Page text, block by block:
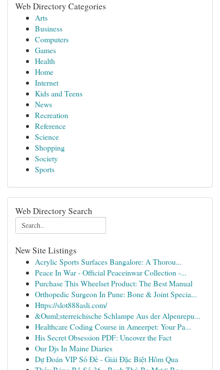
Web Directory Categories
Arts
Business
Computers
Games
Health
Home
Internet
Kids and Teens
News
Recreation
Reference
Science
Shopping
Society
Sports
Web Directory Search
New Site Listings
Acrylic Sports Surfaces Bangalore: A Thorou...
Peace In War - Official Peaceinwar Collection -...
Purchase This Wheelset Product: The Best Manual
Orthopedic Surgeon In Pune: Bone & Joint Specia...
Https://slot888asli.com/
&Ouml;sterreichische Schlampe Aus der Alpenrepu...
Healthcare Coding Course in Ameerpet: Your Pa...
His Secret Obsession PDF: Uncover the Fact
Our Djs In Maine Diaries
Dự Đoán VIP Số Đề - Giải Đặc Biệt Hôm Qua